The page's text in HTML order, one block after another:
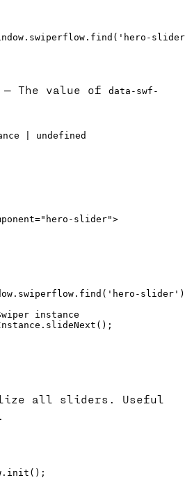
find ( 'hero-
The value of
data-swf-
| undefined
="hero-slider">
find ( 'hero-slider'
instance
slideNext ();
all sliders. Useful
init ();